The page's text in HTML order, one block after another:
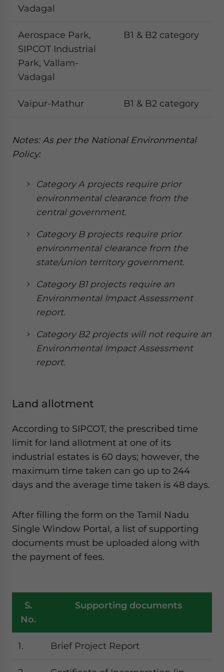
Vadagal
Aerospace Park,
SIPCOT Industrial
Park, Vallam-
Vadagal
B1 & B2 category
Vaipur-Mathur B1 & B2 category
Notes: As per the National Environmental
Policy:
Category A projects require prior
environmental clearance from the
central government.
Category B projects require prior
environmental clearance from the
state/union territory government.
Category B1 projects require an
Environmental Impact Assessment
report.
Category B2 projects will not require an
Environmental Impact Assessment
report.
Land allotment
According to SIPCOT, the prescribed time
limit for land allotment at one of its
industrial estates is 60 days; however, the
maximum time taken can go up to 244
days and the average time taken is 48 days.
After filling the form on the Tamil Nadu
Single Window Portal, a list of supporting
documents must be uploaded along with
the payment of fees.
S.
No.
Supporting documents
1. Brief Project Report